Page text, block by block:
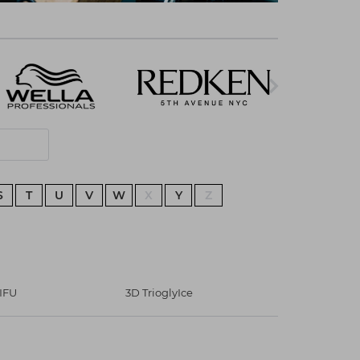
T U V W X Y Z
3D TrioglyIce